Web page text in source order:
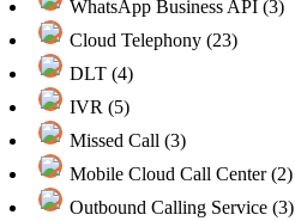
WhatsApp Business API (3)
Cloud Telephony (23)
DLT (4)
IVR (5)
Missed Call (3)
Mobile Cloud Call Center (2)
Outbound Calling Service (3)